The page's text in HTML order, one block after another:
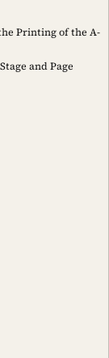
Printing of the A-
and Page